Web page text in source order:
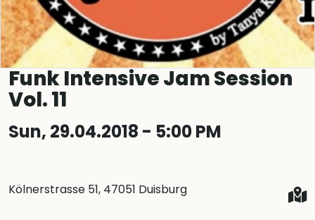
Funk Intensive Jam Session
Vol. 11
Sun, 29.04.2018 - 5:00 PM
Kölnerstrasse 51, 47051 Duisburg